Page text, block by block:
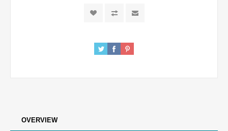
OVERVIEW